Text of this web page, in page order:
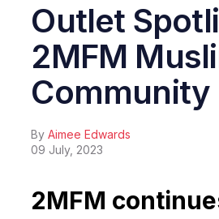
Outlet
2MFM
Community
ByAimee Edwards
09 July, 2023
2MFM